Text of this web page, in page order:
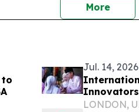
Morenews
to
Jul. 14, 2026
LONDON,